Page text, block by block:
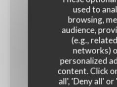
used to
browsing,
audience,
(e.g.,
networks)
personalized
content. Click
all', 'Deny all'
Salade
16,90